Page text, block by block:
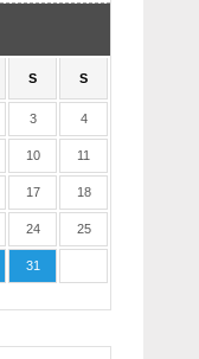
S S
3 4
10 11
17 18
24 25
31